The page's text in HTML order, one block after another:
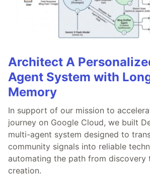
Architect A
Agent System with
Memory
In support of our mission to
journey on Google Cloud, we built
multi-agent system designed to
community signals into reliable
automating the path from discovery
creation.